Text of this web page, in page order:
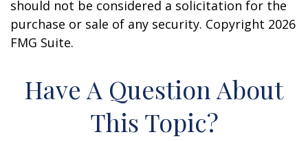
should not be considered a solicitation for the
purchase or sale of any security. Copyright 2026
FMG Suite.
Have A Question About
This Topic?